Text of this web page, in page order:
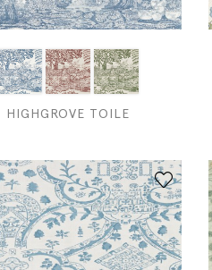
HIGHGROVE TOILE